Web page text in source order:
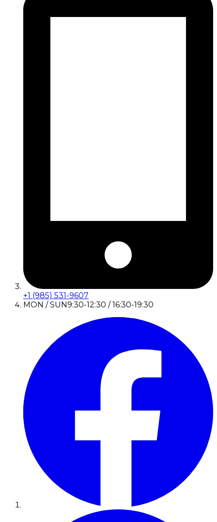
+1 (985) 531-9607
MON / SUN9:30-12:30 / 16:30-19:30